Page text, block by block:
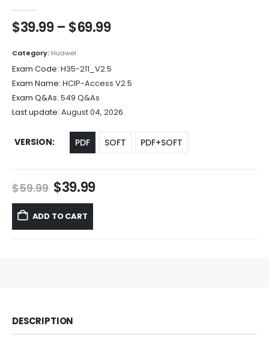
$39.99 – $69.99Price
through
$69.99
Category: Huawei
Exam Code: H35-211_V2.5
Exam Name: HCIP-Access V2.5
Exam Q&As: 549 Q&As
Last update: August 04, 2026
VERSION PDF SOFT PDF+SOFT
$59.99 Original
price
was:
$59.99.
$39.99Current
ADD TO CART
DESCRIPTION